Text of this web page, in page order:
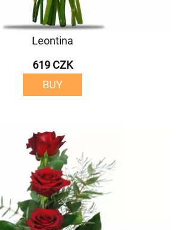
Leontina
619 CZK
BUY